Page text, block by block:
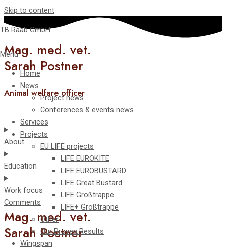
Skip to content
TB Raab GmbH
Menu
Home
News
Project news
Conferences & events news
Services
Projects
EU LIFE projects
LIFE EUROKITE
LIFE EUROBUSTARD
LIFE Great Bustard​
LIFE Großtrappe
LIFE+ Großtrappe
Other
Our Proven Results
Wingspan
Mag. med. vet.
Sarah Postner
Animal welfare officer
About
Education
Work focus
Comments
Mag. med. vet.
Sarah Postner